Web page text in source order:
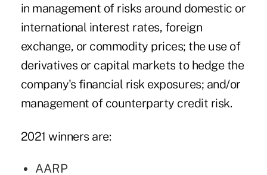
in management of risks around domestic or
international interest rates, foreign
exchange, or commodity prices; the use of
derivatives or capital markets to hedge the
company's financial risk exposures; and/or
management of counterparty credit risk.
2021 winners are:
AARP